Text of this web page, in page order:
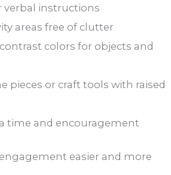
verbal instructions
areas free of clutter
colors for objects and
pieces or craft tools with raised
time and encouragement
easier and more